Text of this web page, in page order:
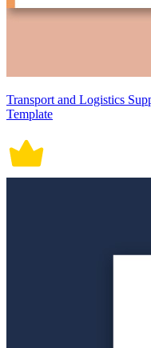
Transport and Logistics
Template